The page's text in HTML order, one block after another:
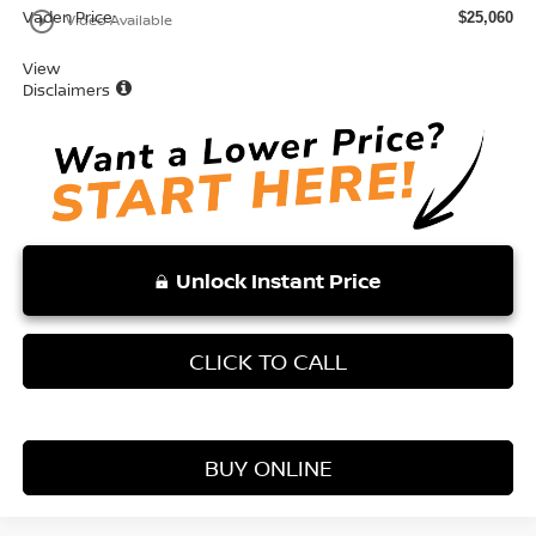
play_circle_outline Video Available
Vaden Price: $25,060
View
Disclaimers
Unlock Instant Price
CLICK TO CALL
BUY ONLINE